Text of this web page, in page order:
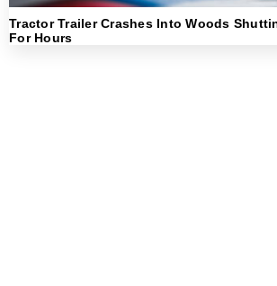
Tractor Trailer Crashes Into Woods
For Hours